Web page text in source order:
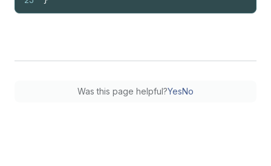
Was this page helpful?YesNo